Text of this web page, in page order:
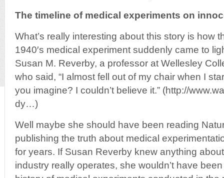
The timeline of medical experiments on
What’s really interesting about this story is how
1940′s medical experiment suddenly came to
Susan M. Reverby, a professor at Wellesley
who said, “I almost fell out of my chair when I
you imagine? I couldn’t believe it.” (http://
dy…)
Well maybe she should have been reading
publishing the truth about medical
for years. If Susan Reverby knew anything
industry really operates, she wouldn’t have